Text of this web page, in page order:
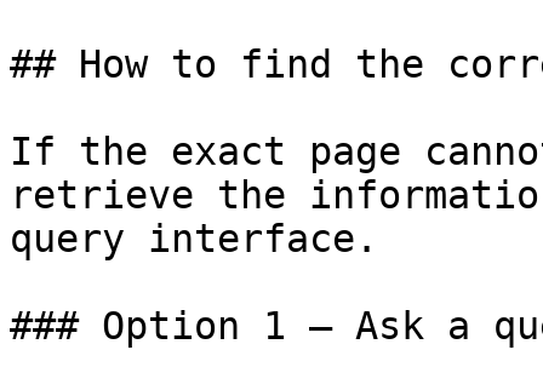
## How to find the
If the exact page
retrieve the
query interface.
### Option 1 — Ask a